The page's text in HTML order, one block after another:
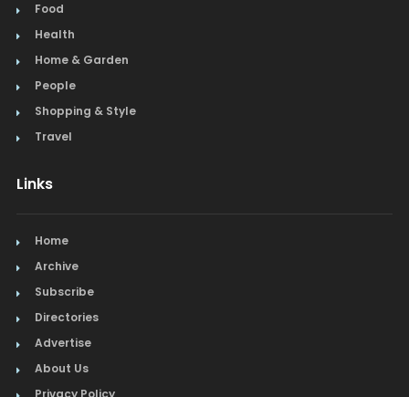
Food
Health
Home & Garden
People
Shopping & Style
Travel
Links
Home
Archive
Subscribe
Directories
Advertise
About Us